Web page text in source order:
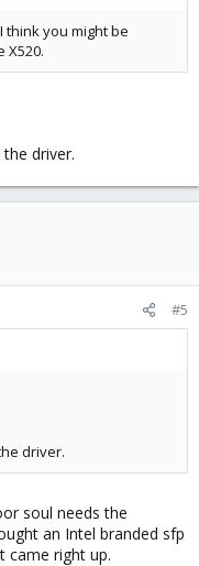
think you might be
X520.
driver.
#5
driver.
soul needs the
an Intel branded sfp
came right up.